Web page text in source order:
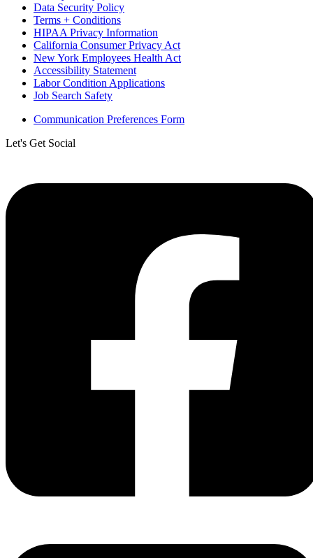
Data Security Policy
Terms + Conditions
HIPAA Privacy Information
California Consumer Privacy Act
New York Employees Health Act
Accessibility Statement
Labor Condition Applications
Job Search Safety
Communication Preferences Form
Let's Get Social